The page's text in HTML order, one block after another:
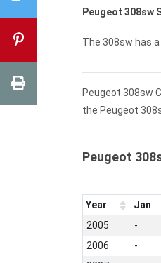
Peugeot 308sw
The 308sw has
Peugeot 308sw
the Peugeot
Peugeot
Year Jan
2005
-
2006
-